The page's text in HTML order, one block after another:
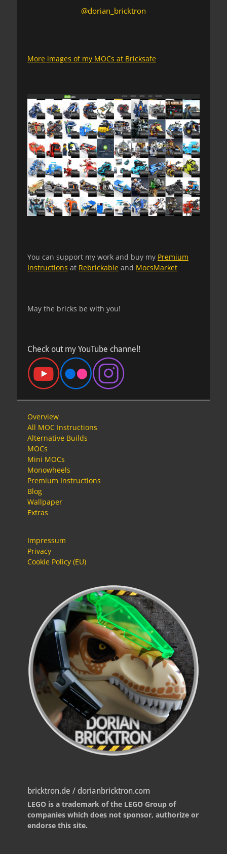
@dorian_bricktron
More images of my MOCs at Bricksafe
You can support my work and buy my Premium
Instructions at Rebrickable and MocsMarket
May the bricks be with you!
Check out my YouTube channel!
Overview
All MOC Instructions
Alternative Builds
MOCs
Mini MOCs
Monowheels
Premium Instructions
Blog
Wallpaper
Extras
Impressum
Privacy
Cookie Policy (EU)
bricktron.de / dorianbricktron.com
LEGO is a trademark of the LEGO Group of
companies which does not sponsor, authorize or
endorse this site.